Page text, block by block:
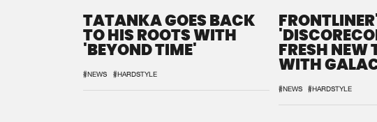
TATANKA GOES BACK
TO HIS ROOTS WITH
'BEYOND TIME'
#NEWS #HARDSTYLE
FRESH NEW
WITH
#NEWS #HARDSTYLE